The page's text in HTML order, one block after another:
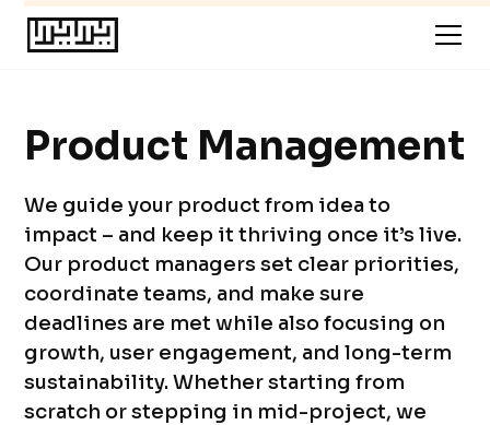
Product Management
We guide your product from idea to
impact – and keep it thriving once it’s live.
Our product managers set clear priorities,
coordinate teams, and make sure
deadlines are met while also focusing on
growth, user engagement, and long-term
sustainability. Whether starting from
scratch or stepping in mid-project, we